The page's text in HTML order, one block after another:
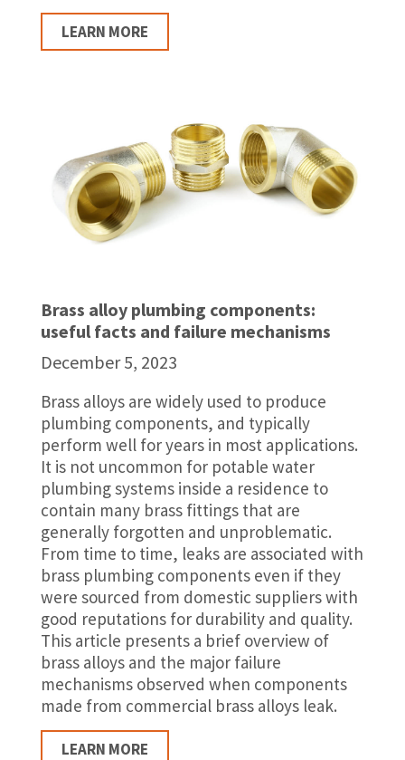
LEARN MORE
Brass alloy plumbing components:
useful facts and failure mechanisms
December 5, 2023
Brass alloys are widely used to produce
plumbing components, and typically
perform well for years in most applications.
It is not uncommon for potable water
plumbing systems inside a residence to
contain many brass fittings that are
generally forgotten and unproblematic.
From time to time, leaks are associated with
brass plumbing components even if they
were sourced from domestic suppliers with
good reputations for durability and quality.
This article presents a brief overview of
brass alloys and the major failure
mechanisms observed when components
made from commercial brass alloys leak.
LEARN MORE